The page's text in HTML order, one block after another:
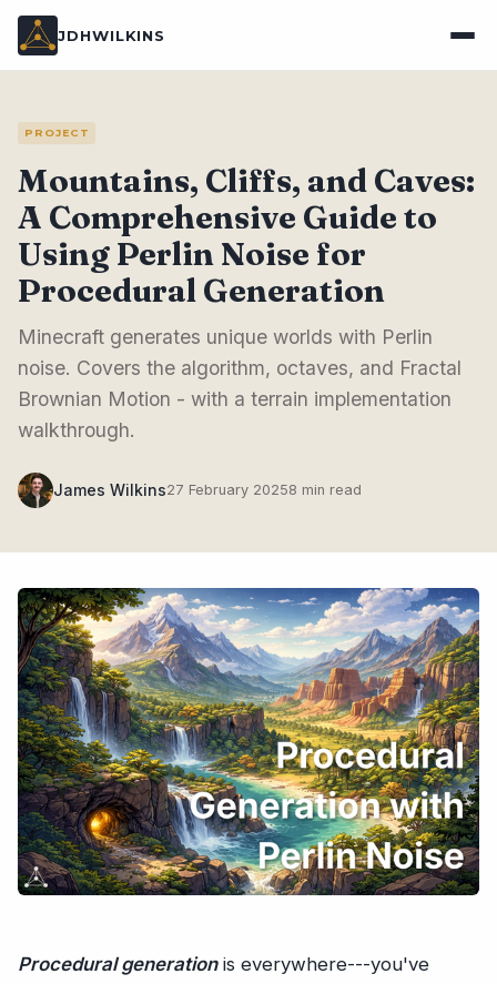
JDHWILKINS
PROJECT
Mountains, Cliffs, and Caves:
A Comprehensive Guide to
Using Perlin Noise for
Procedural Generation
Minecraft generates unique worlds with Perlin
noise. Covers the algorithm, octaves, and Fractal
Brownian Motion - with a terrain implementation
walkthrough.
James Wilkins27 February 20258 min read
Procedural generationis everywhere---you've